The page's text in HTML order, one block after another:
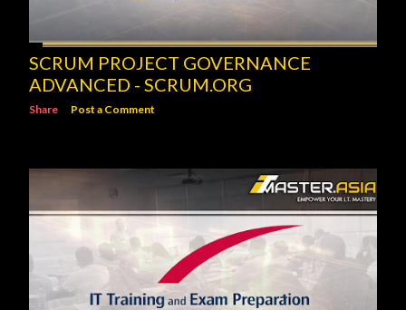
SCRUM PROJECT GOVERNANCE
ADVANCED - SCRUM.ORG
Share Post a Comment